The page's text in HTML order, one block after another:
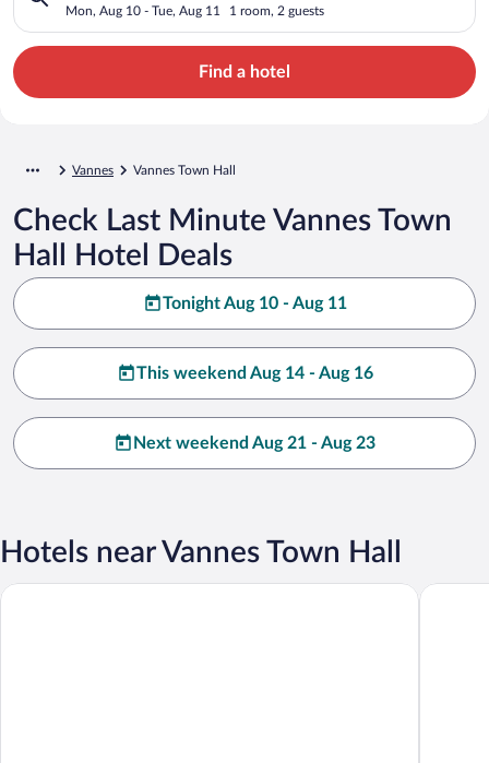
Mon, Aug 10 - Tue, Aug 11 1 room, 2 guests
Find a hotel
Vannes Vannes Town Hall
Check Last Minute Vannes Town
Hall Hotel Deals
Tonight Aug 10 - Aug 11
This weekend Aug 14 - Aug 16
Next weekend Aug 21 - Aug 23
Hotels near Vannes Town Hall
Escale Oceania Vannes Best